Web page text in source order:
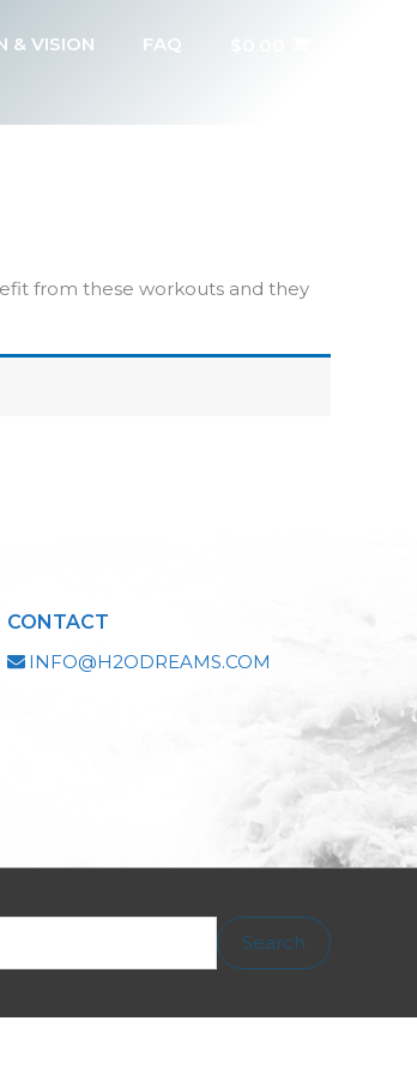
& VISION FAQ
from these workouts and they
CONTACT
INFO@H2ODREAMS.COM
Search